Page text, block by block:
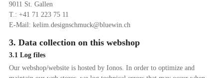
9011 St. Gallen
T.: +41 71 223 75 11
E-Mail: kelim.designschmuck@bluewin.ch
3. Data collection on this webshop
3.1 Log files
Our webshop/website is hosted by Ionos. In order to optimize and